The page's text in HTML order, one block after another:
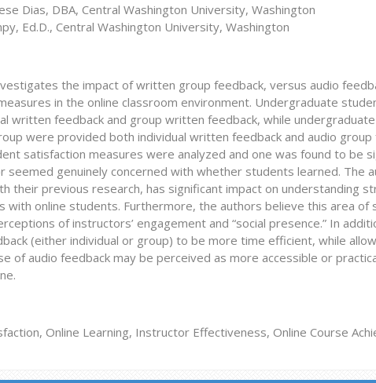
Dias, DBA, Central Washington University, Washington
Ed.D., Central Washington University, Washington
the impact of written group feedback, versus audio
in the online classroom environment. Undergraduate
written feedback and group written feedback, while
were provided both individual written feedback and audio
satisfaction measures were analyzed and one was found to be
seemed genuinely concerned with whether students learned. The
their previous research, has significant impact on understanding
with online students. Furthermore, the authors believe this area
of instructors’ engagement and “social presence.” In
(either individual or group) to be more time efficient, while
of audio feedback may be perceived as more accessible or
Online Learning, Instructor Effectiveness, Online Course